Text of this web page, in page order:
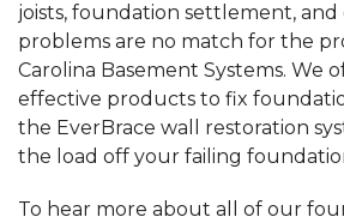
joists, foundation settlement,
problems are no match for the
Carolina Basement Systems. We
effective products to fix
the EverBrace wall restoration
the load off your failing
To hear more about all of our